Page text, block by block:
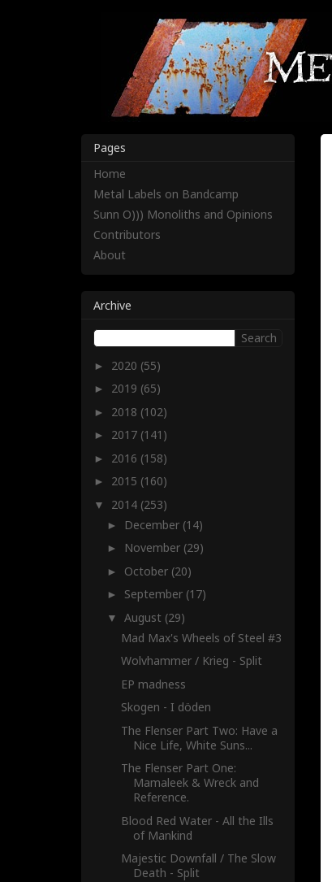
Pages
Home
Metal Labels on Bandcamp
Sunn O))) Monoliths and Opinions
Contributors
About
Archive
► 2020 (55)
► 2019 (65)
► 2018 (102)
► 2017 (141)
► 2016 (158)
► 2015 (160)
▼ 2014 (253)
► December (14)
► November (29)
► October (20)
► September (17)
▼August (29)
Mad Max's Wheels of Steel #3
Wolvhammer / Krieg - Split
EP madness
Skogen - I döden
The Flenser Part Two: Have a
Nice Life, White Suns...
The Flenser Part One:
Mamaleek & Wreck and
Reference.
Blood Red Water - All the Ills
of Mankind
Majestic Downfall / The Slow
Death - Split